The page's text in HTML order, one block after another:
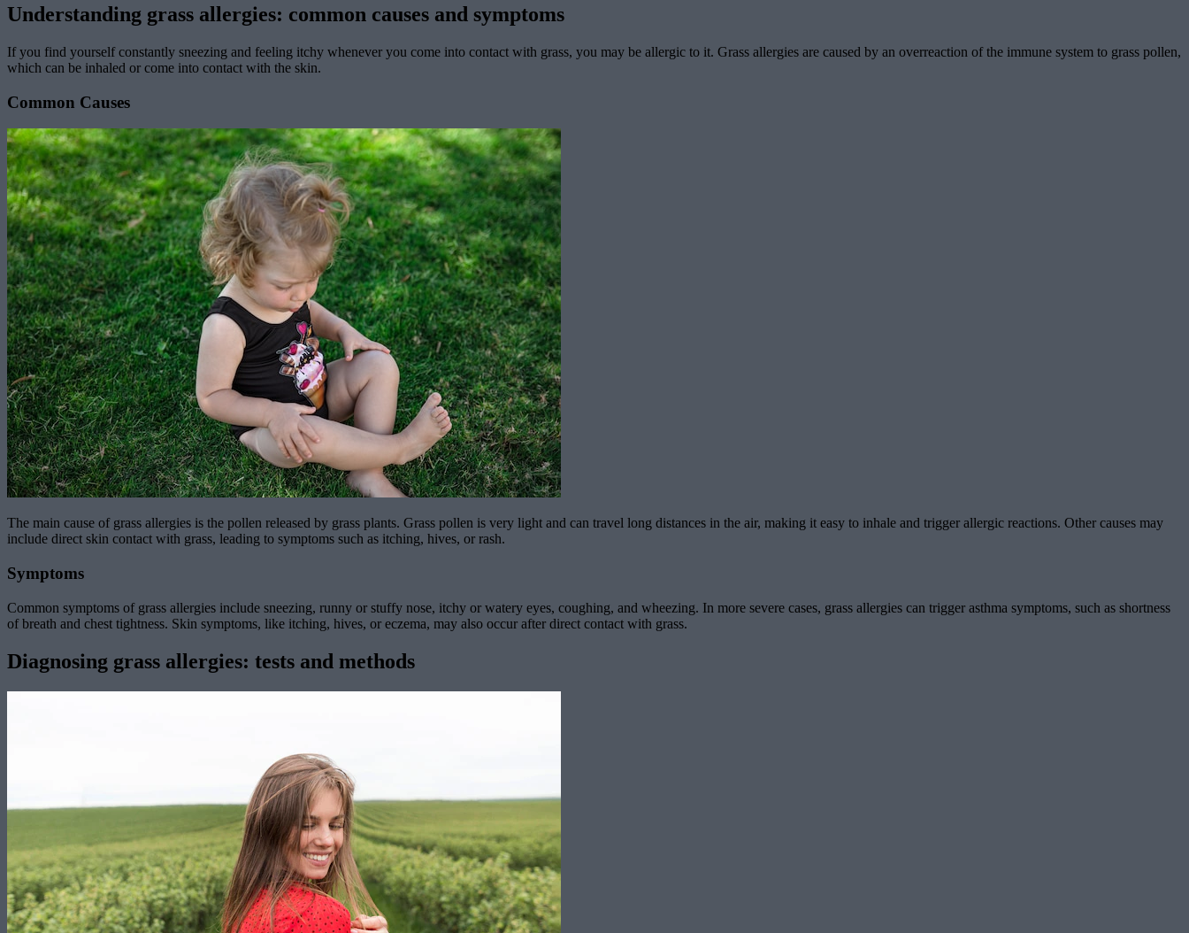
Understanding grass allergies: common causes and symptoms
If you find yourself constantly sneezing and feeling itchy whenever you come into contact with grass, you may be allergic to it. Grass allergies are caused by an overreaction of the immune system to grass pollen,
which can be inhaled or come into contact with the skin.
Common Causes
The main cause of grass allergies is the pollen released by grass plants. Grass pollen is very light and can travel long distances in the air, making it easy to inhale and trigger allergic reactions. Other causes may
include direct skin contact with grass, leading to symptoms such as itching, hives, or rash.
Symptoms
Common symptoms of grass allergies include sneezing, runny or stuffy nose, itchy or watery eyes, coughing, and wheezing. In more severe cases, grass allergies can trigger asthma symptoms, such as shortness
of breath and chest tightness. Skin symptoms, like itching, hives, or eczema, may also occur after direct contact with grass.
Diagnosing grass allergies: tests and methods